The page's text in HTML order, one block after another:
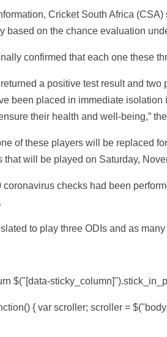
Cricket South Africa
based on the chance evaluation
confirmed that each one these
a positive test result and
been placed in immediate
their health and well-being,”
of these players will be replaced
that will be played on Saturday,
coronavirus checks had been
to play three ODIs and as
$("[data-
{ var scroller; scroller =